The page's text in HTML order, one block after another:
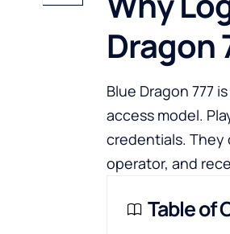
Dragon
Blue Dragon 777
access model.
credentials.
operator, and
Table of